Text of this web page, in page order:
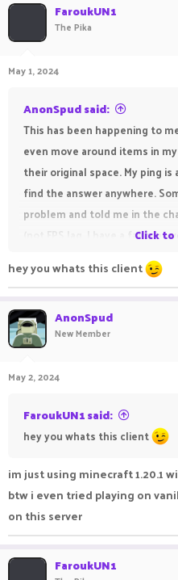
FaroukUN1
The Pika
May 1, 2024
AnonSpud said:
This has been happening to
even move around items in
their original space. My ping is
find the answer anywhere.
problem and told me in the
(not FPS lag, I have a fairly
block glitching problem. This
happening-
Click
hey you whats this client
AnonSpud
New Member
May 2, 2024
FaroukUN1 said:
hey you whats this client
im just using minecraft 1.20.1
btw i even tried playing on
on this server
FaroukUN1